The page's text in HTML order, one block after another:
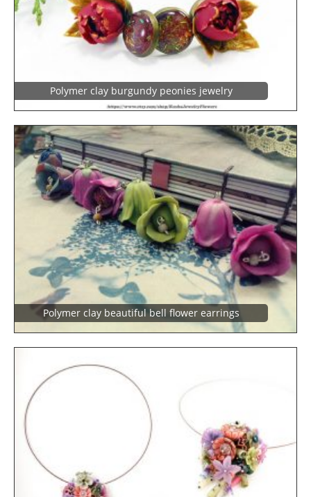
Polymer clay burgundy peonies jewelry
Polymer clay beautiful bell flower earrings